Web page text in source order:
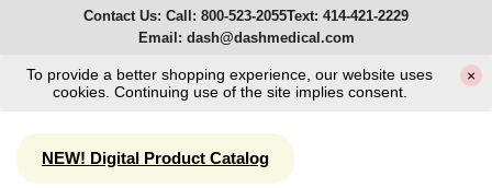
Contact Us: Call: 800-523-2055Text: 414-421-2229
Email: dash@dashmedical.com
To provide a better shopping experience, our website uses
cookies. Continuing use of the site implies consent.
×
NEW! Digital Product Catalog